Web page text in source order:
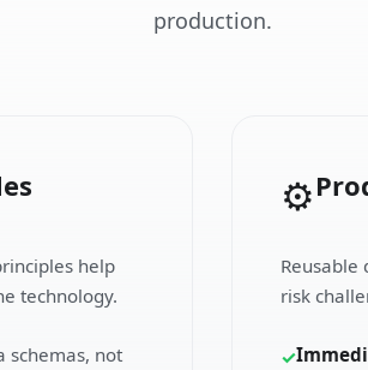
production.
help
technology.
schemas, not
⚙️
Reusable
risk
✓